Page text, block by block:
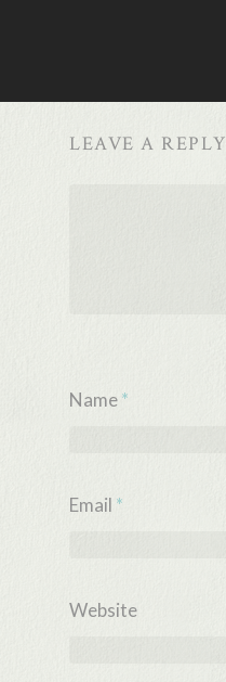
LEAVE A REPLY
Name*
Email *
Website